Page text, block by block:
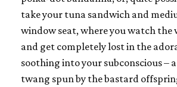
take your tuna sandwich and
window seat, where you watch the
and get completely lost in the
soothing into your subconscious –
twang spun by the bastard